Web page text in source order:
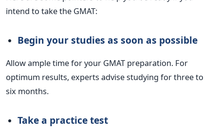
intend to take the GMAT:
Begin your studies as soon as possible
Allow ample time for your GMAT preparation. For
optimum results, experts advise studying for three to
six months.
Take a practice test